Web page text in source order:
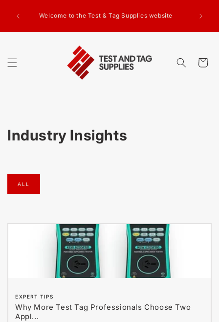
CONTENTWelcome to the Test & Tag Supplies website
Cart
Industry Insights
ALL
EXPERT TIPS
Why More Test Tag Professionals Choose Two
Appl...